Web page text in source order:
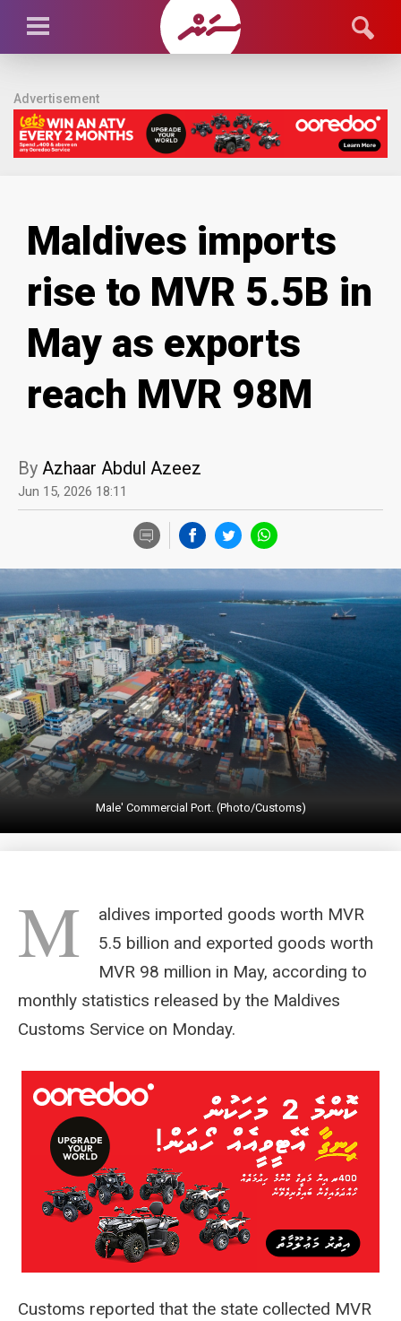
Advertisement
Maldives imports
rise to MVR 5.5B in
May as exports
reach MVR 98M
By Azhaar Abdul Azeez
Jun 15, 2026 18:11
Male' Commercial Port. (Photo/Customs)
M
aldives imported goods worth MVR
5.5 billion and exported goods worth
MVR 98 million in May, according to
monthly statistics released by the Maldives
Customs Service on Monday.
Customs reported that the state collected MVR